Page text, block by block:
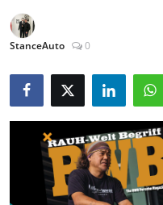
Store
Magazines
Feature Cars
MotorSport
StanceAuto 0